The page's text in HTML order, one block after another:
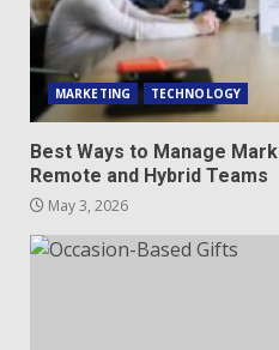
MARKETING TECHNOLOGY
Best Ways to Manage
Remote and Hybrid Teams
May 3, 2026